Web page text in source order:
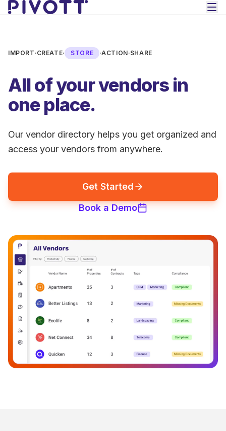
Skip to main content
IMPORT ·CREATE· STORE ·ACTION·SHARE
All of your vendors in
one place.
Our vendor directory helps you get organized and
access your vendors from anywhere.
Get Started
Book a Demo